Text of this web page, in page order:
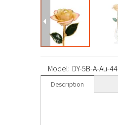
Model: DY-5B-A-Au-44
Description